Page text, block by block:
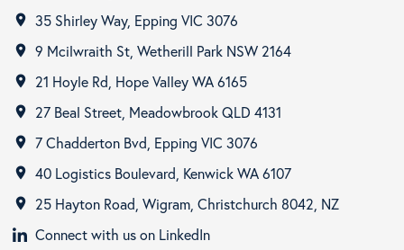
room 35 Shirley Way, Epping VIC 3076
room 9 Mcilwraith St, Wetherill Park NSW 2164
room 21 Hoyle Rd, Hope Valley WA 6165
room 27 Beal Street, Meadowbrook QLD 4131
room 7 Chadderton Bvd, Epping VIC 3076
room 40 Logistics Boulevard, Kenwick WA 6107
room
25 Hayton Road, Wigram, Christchurch 8042, NZ
Connect with us on LinkedIn